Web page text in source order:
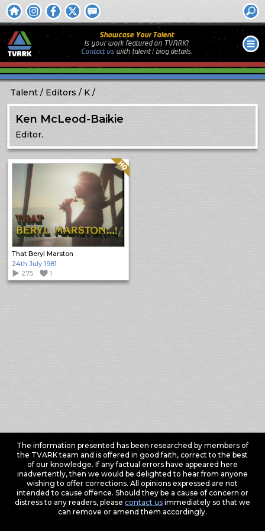
Showcase Your Talent
Is your work featured on TVARK?
Contact uswith talent / biog details.
Talent Editors K
Ken McLeod-Baikie
Editor.
That Beryl Marston
Quality: HQ
24th July 1981
275
1
The information presented has been researched by members of
the TVARK team and is offered in good faith, correct to the best
of our knowledge. If any factual errors have appeared here
inadvertently, then we would be delighted to hear from anyone
wishing to offer corrections. All opinions expressed are not
intended to cause offence. Should they be a cause of concern or
distress to any readers, please contact usimmediately so that we
can remove or amend them accordingly.